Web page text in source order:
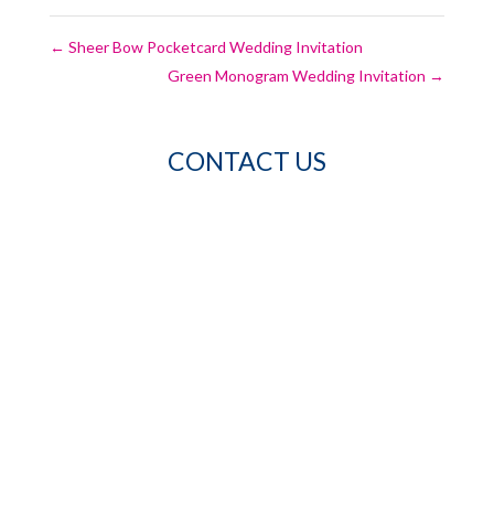
← Sheer Bow Pocketcard Wedding Invitation
Green Monogram Wedding Invitation →
CONTACT US